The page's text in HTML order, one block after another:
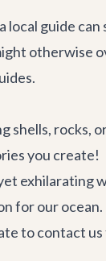
guide
otherwise
shells,
you create!
exhilarating
for our
tocontact us